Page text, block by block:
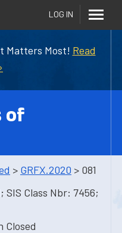
Matters Most! Read
LOG IN
of
> GRFX.2020 > 081
SIS Class Nbr: 7456;
Closed